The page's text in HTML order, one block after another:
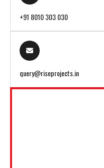
+91 8010 303 030
query@riseprojects.in